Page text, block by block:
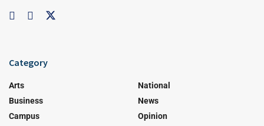
Category
Arts
Business
Campus
National
News
Opinion